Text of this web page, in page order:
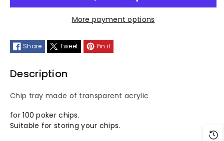
chip
with
lid
chip
with
lid
More payment options
Share Tweet Pin it
Description
Chip tray made of transparent acrylic
for 100 poker chips.
Suitable for storing your chips.